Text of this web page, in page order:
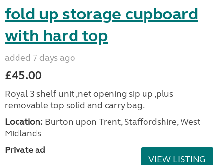
fold up storage cupboard
with hard top
added 7 days ago
£45.00
Royal 3 shelf unit ,net opening sip up ,plus
removable top solid and carry bag.
Location: Burton upon Trent, Staffordshire, West
Midlands
Private ad
VIEW LISTING